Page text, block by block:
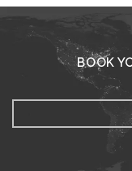
BOOK